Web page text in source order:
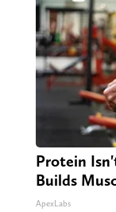
Protein
Builds
ApexLabs